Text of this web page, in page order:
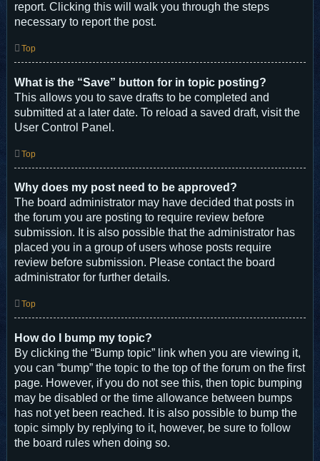
report. Clicking this will walk you through the steps
necessary to report the post.
Top
What is the “Save” button for in topic posting?
This allows you to save drafts to be completed and
submitted at a later date. To reload a saved draft, visit the
User Control Panel.
Top
Why does my post need to be approved?
The board administrator may have decided that posts in
the forum you are posting to require review before
submission. It is also possible that the administrator has
placed you in a group of users whose posts require
review before submission. Please contact the board
administrator for further details.
Top
How do I bump my topic?
By clicking the “Bump topic” link when you are viewing it,
you can “bump” the topic to the top of the forum on the first
page. However, if you do not see this, then topic bumping
may be disabled or the time allowance between bumps
has not yet been reached. It is also possible to bump the
topic simply by replying to it, however, be sure to follow
the board rules when doing so.